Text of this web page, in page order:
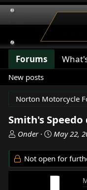
Forums
New posts
Norton Motorcycle
Smith's
T
r
e
Onder
S
r
t
May 22,
Not open for